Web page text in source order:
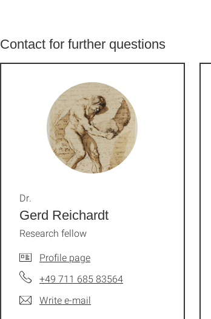
Contact for further questions
Gerd Reichardt
Dr.
Research fellow
Profile page
+49 711 685 83564
Write e-mail